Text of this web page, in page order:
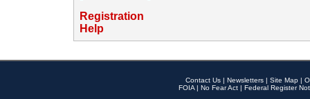
Registration
Help
Contact Us | Newsletters | Site Map |
FOIA | No Fear Act | Federal Register